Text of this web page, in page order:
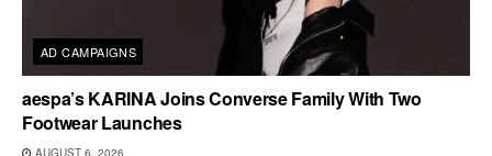
AD CAMPAIGNS
aespa’s KARINA Joins Converse Family With Two
Footwear Launches
AUGUST 6, 2026